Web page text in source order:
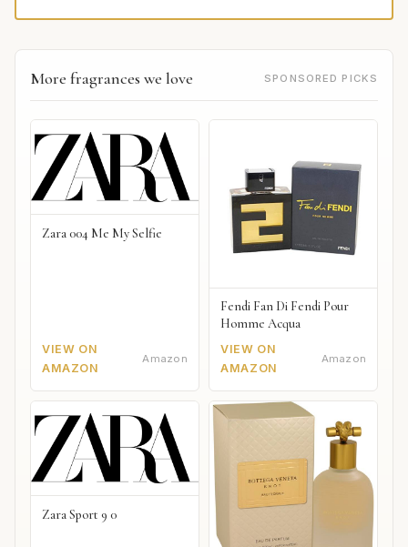
More fragrances we love SPONSORED PICKS
Zara 004 Me My Selfie
VIEW ON
AMAZON
Amazon
Fendi Fan Di Fendi Pour
Homme Acqua
VIEW ON
AMAZON
Amazon
Zara Sport 9 0